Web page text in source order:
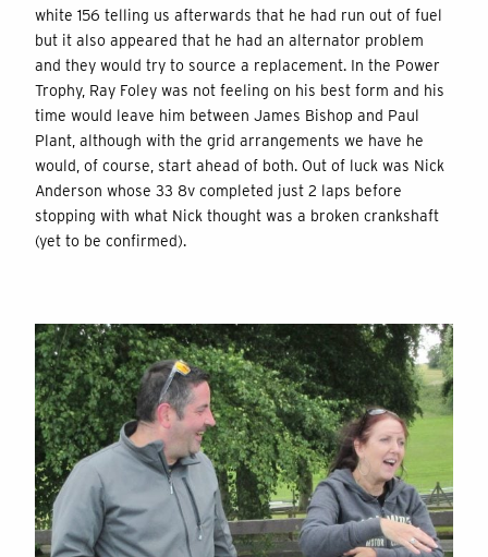
white 156 telling us afterwards that he had run out of fuel
but it also appeared that he had an alternator problem
and they would try to source a replacement. In the Power
Trophy, Ray Foley was not feeling on his best form and his
time would leave him between James Bishop and Paul
Plant, although with the grid arrangements we have he
would, of course, start ahead of both. Out of luck was Nick
Anderson whose 33 8v completed just 2 laps before
stopping with what Nick thought was a broken crankshaft
(yet to be confirmed).